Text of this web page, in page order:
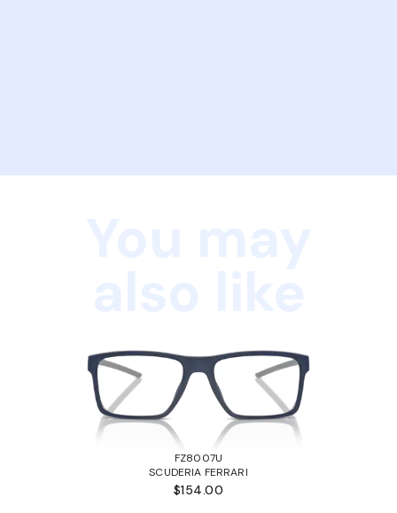
FZ8007U
SCUDERIA FERRARI
$154.00